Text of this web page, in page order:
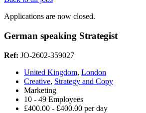
Applications are now closed.
German speaking Strategist
Ref: JO-2602-359027
United Kingdom, London
Creative, Strategy and Copy
Marketing
10 - 49 Employees
£400.00 - £400.00 per day